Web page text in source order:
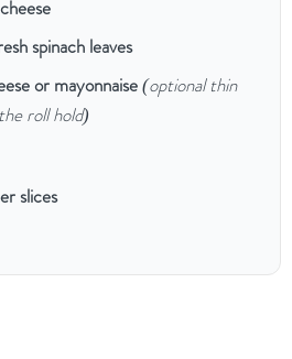
spinach leaves
or mayonnaise(optional thin
roll hold)
slices